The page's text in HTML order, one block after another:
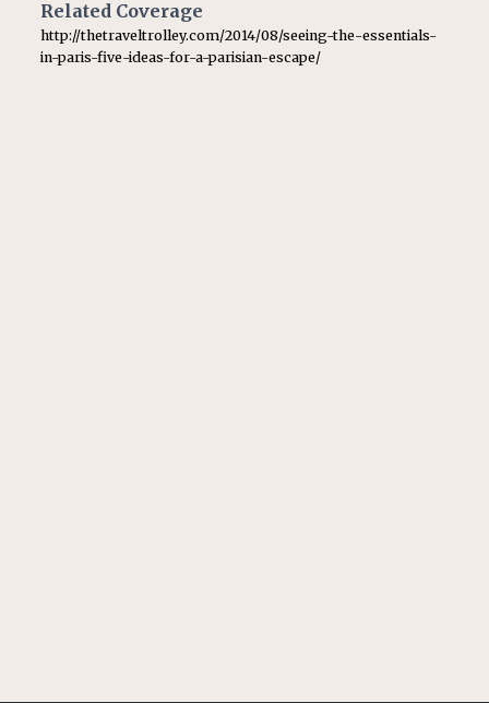
Related Coverage
http://thetraveltrolley.com/2014/08/seeing-the-essentials-
in-paris-five-ideas-for-a-parisian-escape/